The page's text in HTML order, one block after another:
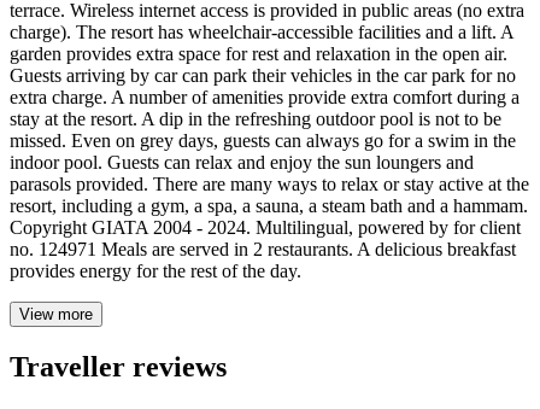
terrace. Wireless internet access is provided in public areas (no extra
charge). The resort has wheelchair-accessible facilities and a lift. A
garden provides extra space for rest and relaxation in the open air.
Guests arriving by car can park their vehicles in the car park for no
extra charge. A number of amenities provide extra comfort during a
stay at the resort. A dip in the refreshing outdoor pool is not to be
missed. Even on grey days, guests can always go for a swim in the
indoor pool. Guests can relax and enjoy the sun loungers and
parasols provided. There are many ways to relax or stay active at the
resort, including a gym, a spa, a sauna, a steam bath and a hammam.
Copyright GIATA 2004 - 2024. Multilingual, powered by for client
no. 124971 Meals are served in 2 restaurants. A delicious breakfast
provides energy for the rest of the day.
View more
Traveller reviews